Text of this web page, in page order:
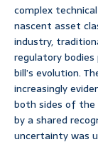
complex
nascent asset
industry,
regulatory
bill’s evolution.
increasingly
both sides of the
by a shared
uncertainty was